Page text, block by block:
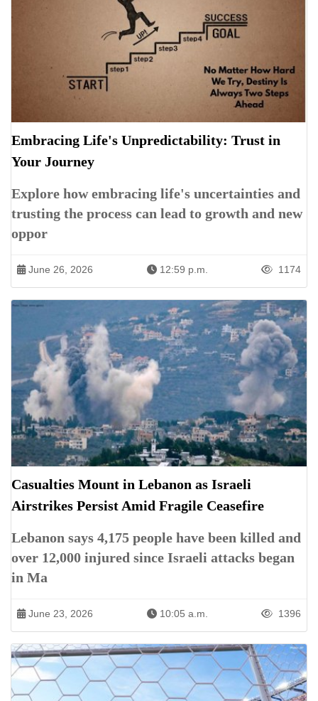
Embracing Life's Unpredictability: Trust in
Your Journey
Explore how embracing life's uncertainties and
trusting the process can lead to growth and new
oppor
June 26, 2026 12:59 p.m. 1174
Casualties Mount in Lebanon as Israeli
Airstrikes Persist Amid Fragile Ceasefire
Lebanon says 4,175 people have been killed and
over 12,000 injured since Israeli attacks began
in Ma
June 23, 2026 10:05 a.m. 1396